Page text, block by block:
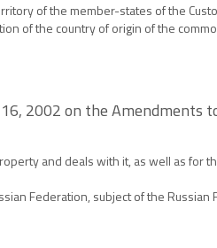
of the member-states of the
of the country of origin of the
2002 on the Amendments
and deals with it, as well as for
Federation, subject of the